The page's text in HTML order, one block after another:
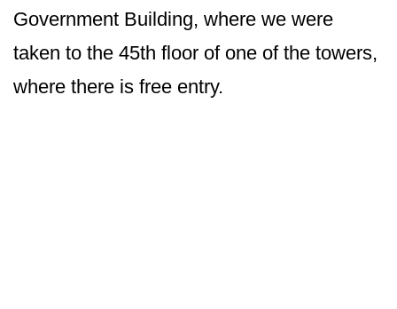
Government Building, where we were
taken to the 45th floor of one of the towers,
where there is free entry.